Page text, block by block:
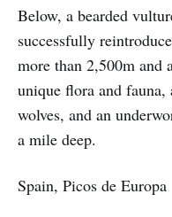
Below, a bearded
successfully
more than 2,500m and
unique flora and fauna,
wolves, and an
a mile deep.
Spain, Picos de Europa